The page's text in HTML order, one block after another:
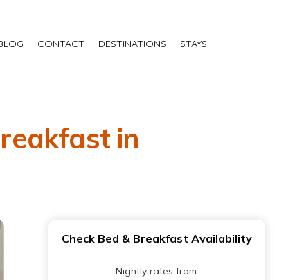
CONTACT DESTINATIONS STAYS
in
Check Bed & Breakfast Availability
Nightly rates from: